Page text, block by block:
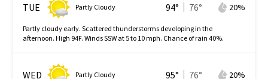
TUE Partly Cloudy 94° 76° 20%
Partly cloudy early. Scattered thunderstorms developing in the
afternoon. High 94F. Winds SSW at 5 to 10 mph. Chance of rain 40%.
WED Partly Cloudy 95° 76° 20%